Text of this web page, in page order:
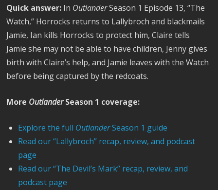
Quick answer: In OutlanderSeason 1 Episode 13, “The
Watch,” Horrocks returns to Lallybroch and blackmails
Jamie, Ian kills Horrocks to protect him, Claire tells
Jamie she may not be able to have children, Jenny gives
birth with Claire’s help, and Jamie leaves with the Watch
before being captured by the redcoats.
More OutlanderSeason 1 coverage:
Explore the full OutlanderSeason 1 guide
Read our “Lallybroch” recap, review, and podcast
page
Read our “The Devil’s Mark” recap, review, and
podcast page